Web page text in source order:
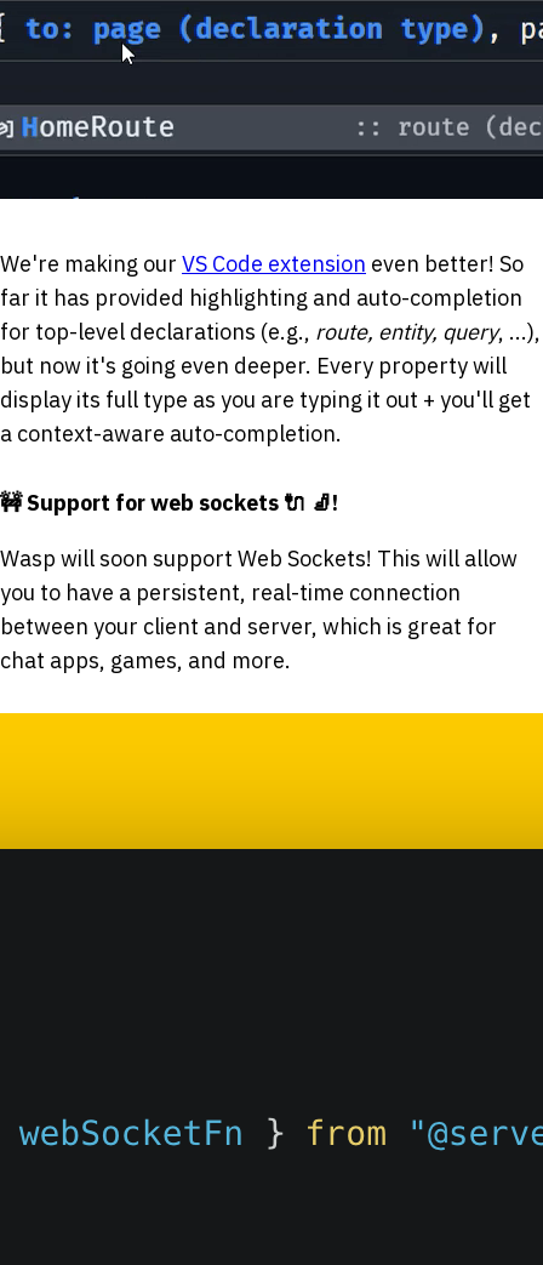
We're making our VS Code extension even better! So
far it has provided highlighting and auto-completion
for top-level declarations (e.g., route, entity, query, ...),
but now it's going even deeper. Every property will
display its full type as you are typing it out + you'll get
a context-aware auto-completion.
🚧 Support for web sockets 🔌 🧦!
Wasp will soon support Web Sockets! This will allow
you to have a persistent, real-time connection
between your client and server, which is great for
chat apps, games, and more.